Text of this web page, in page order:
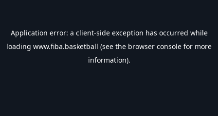
Application error: a client-side exception has occurred while
loading www.fiba.basketball (see the browser console for more
information).